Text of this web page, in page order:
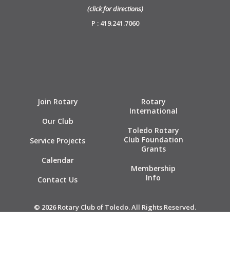
(click for directions)
P : 419.241.7060
Join Rotary
Our Club
Service Projects
Calendar
Contact Us
Rotary
International
Toledo Rotary
Club Foundation
Grants
Membership
Info
© 2026 Rotary Club of Toledo. All Rights Reserved.